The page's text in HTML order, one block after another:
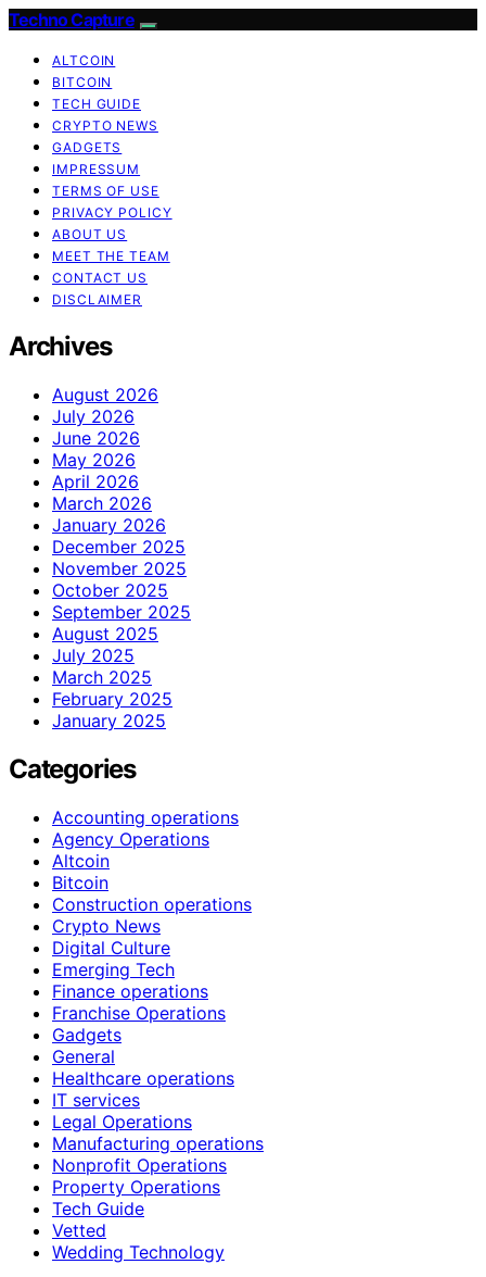
Techno Capture
ALTCOIN
BITCOIN
TECH GUIDE
CRYPTO NEWS
GADGETS
IMPRESSUM
TERMS OF USE
PRIVACY POLICY
ABOUT US
MEET THE TEAM
CONTACT US
DISCLAIMER
Archives
August 2026
July 2026
June 2026
May 2026
April 2026
March 2026
January 2026
December 2025
November 2025
October 2025
September 2025
August 2025
July 2025
March 2025
February 2025
January 2025
Categories
Accounting operations
Agency Operations
Altcoin
Bitcoin
Construction operations
Crypto News
Digital Culture
Emerging Tech
Finance operations
Franchise Operations
Gadgets
General
Healthcare operations
IT services
Legal Operations
Manufacturing operations
Nonprofit Operations
Property Operations
Tech Guide
Vetted
Wedding Technology